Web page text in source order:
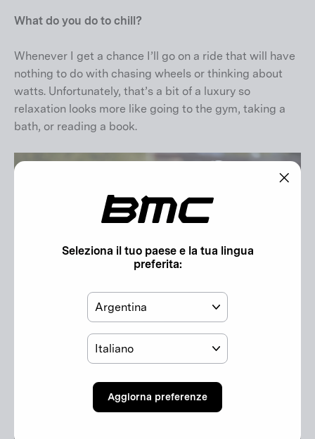
What do you do to chill?
Whenever I get a chance I’ll go on a ride that will have
nothing to do with chasing wheels or thinking about
watts. Unfortunately, that’s a bit of a luxury so
relaxation looks more like going to the gym, taking a
bath, or reading a book.
Seleziona il tuo paese e la tua lingua
preferita:
Paese
Lingua
Aggiorna preferenze